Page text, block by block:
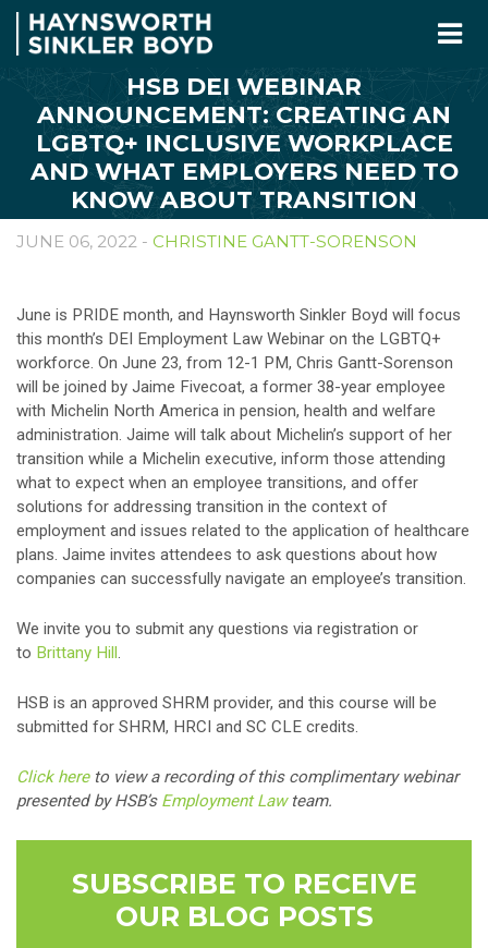
HSB DEI WEBINAR
ANNOUNCEMENT: CREATING AN
LGBTQ+ INCLUSIVE WORKPLACE
AND WHAT EMPLOYERS NEED TO
KNOW ABOUT TRANSITION
JUNE 06, 2022 - CHRISTINE GANTT-SORENSON
June is PRIDE month, and Haynsworth Sinkler Boyd will focus
this month’s DEI Employment Law Webinar on the LGBTQ+
workforce. On June 23, from 12-1 PM, Chris Gantt-Sorenson
will be joined by Jaime Fivecoat, a former 38-year employee
with Michelin North America in pension, health and welfare
administration. Jaime will talk about Michelin’s support of her
transition while a Michelin executive, inform those attending
what to expect when an employee transitions, and offer
solutions for addressing transition in the context of
employment and issues related to the application of healthcare
plans. Jaime invites attendees to ask questions about how
companies can successfully navigate an employee’s transition.
We invite you to submit any questions via registration or
to Brittany Hill.
HSB is an approved SHRM provider, and this course will be
submitted for SHRM, HRCI and SC CLE credits.
Click hereto view a recording of this complimentary webinar
presented by HSB’s Employment Lawteam.
SUBSCRIBE TO RECEIVE
OUR BLOG POSTS